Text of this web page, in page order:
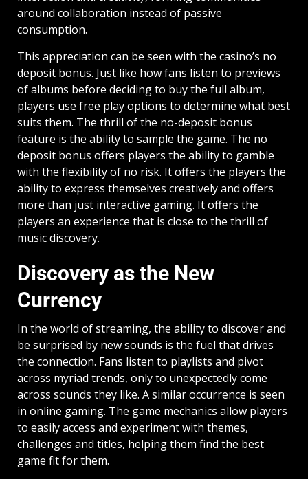
around collaboration instead of passive
consumption.
This appreciation can be seen with the casino’s no
deposit bonus. Just like how fans listen to previews
of albums before deciding to buy the full album,
players use free play options to determine what best
suits them. The thrill of the no-deposit bonus
feature is the ability to sample the game. The no
deposit bonus offers players the ability to gamble
with the flexibility of no risk. It offers the players the
ability to express themselves creatively and offers
more than just interactive gaming. It offers the
players an experience that is close to the thrill of
music discovery.
Discovery as the New
Currency
In the world of streaming, the ability to discover and
be surprised by new sounds is the fuel that drives
the connection. Fans listen to playlists and pivot
across myriad trends, only to unexpectedly come
across sounds they like. A similar occurrence is seen
in online gaming. The game mechanics allow players
to easily access and experiment with themes,
challenges and titles, helping them find the best
game fit for them.